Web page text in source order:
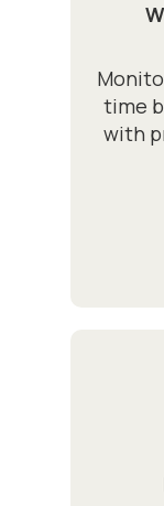
time
with